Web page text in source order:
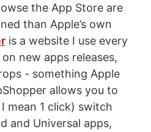
the App Store are
than Apple’s own
is a website I use every
new apps releases,
- something Apple
allows you to
mean 1 click) switch
and Universal apps,